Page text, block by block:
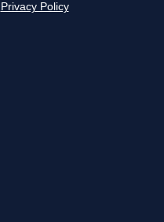
Privacy Policy